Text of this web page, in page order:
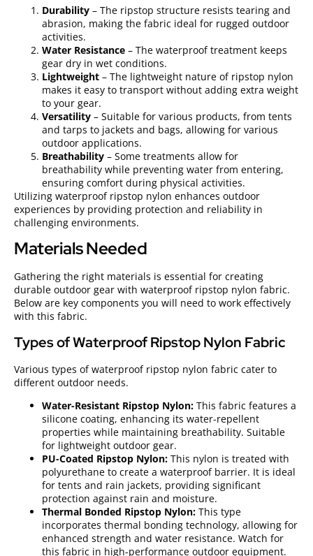
Durability – The ripstop structure resists tearing and
abrasion, making the fabric ideal for rugged outdoor
activities.
Water Resistance – The waterproof treatment keeps
gear dry in wet conditions.
Lightweight – The lightweight nature of ripstop nylon
makes it easy to transport without adding extra weight
to your gear.
Versatility – Suitable for various products, from tents
and tarps to jackets and bags, allowing for various
outdoor applications.
Breathability – Some treatments allow for
breathability while preventing water from entering,
ensuring comfort during physical activities.
Utilizing waterproof ripstop nylon enhances outdoor
experiences by providing protection and reliability in
challenging environments.
Materials Needed
Gathering the right materials is essential for creating
durable outdoor gear with waterproof ripstop nylon fabric.
Below are key components you will need to work effectively
with this fabric.
Types of Waterproof Ripstop Nylon Fabric
Various types of waterproof ripstop nylon fabric cater to
different outdoor needs.
Water-Resistant Ripstop Nylon: This fabric features a
silicone coating, enhancing its water-repellent
properties while maintaining breathability. Suitable
for lightweight outdoor gear.
PU-Coated Ripstop Nylon: This nylon is treated with
polyurethane to create a waterproof barrier. It is ideal
for tents and rain jackets, providing significant
protection against rain and moisture.
Thermal Bonded Ripstop Nylon: This type
incorporates thermal bonding technology, allowing for
enhanced strength and water resistance. Watch for
this fabric in high-performance outdoor equipment.